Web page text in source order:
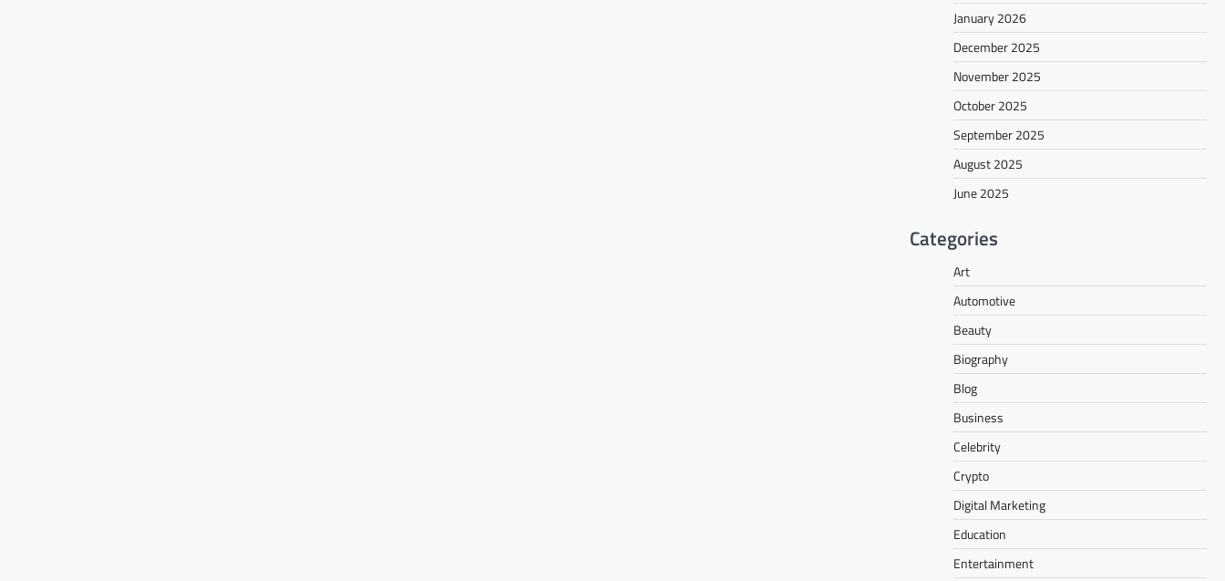
January 2026
December 2025
November 2025
October 2025
September 2025
August 2025
June 2025
Categories
Art
Automotive
Beauty
Biography
Blog
Business
Celebrity
Crypto
Digital Marketing
Education
Entertainment